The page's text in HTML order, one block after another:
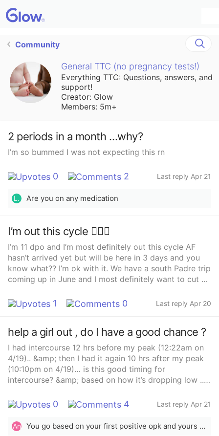
Community
General TTC (no pregnancy tests!)
Everything TTC: Questions, answers, and
support!
Creator: Glow
Members: 5m+
2 periods in a month …why?
I’m so bummed I was not expecting this rn
0 2 Last reply Apr 21
L. Are you on any medication
I’m out this cycle 🤷🏽‍♀️
I’m 11 dpo and I’m most definitely out this cycle AF
hasn’t arrived yet but will be here in 3 days and you
know what?? I’m ok with it. We have a south Padre trip
coming up in June and I most definitely want to cut up
positive in life right.
1 0 Last reply Apr 20
help a girl out , do I have a good chance ?
I had intercourse 12 hrs before my peak (12:22am on
4/19).. &amp; then I had it again 10 hrs after my peak
(10:10pm on 4/19)… is this good timing for
intercourse? &amp; based on how it’s dropping low ..
me when I ovulated .. just trying to get an idea Chat
gpt said it’s perfect timing , according to textbook
0 4 Last reply Apr 21
An You go based on your first positive opk and yours was the 18th. You should ovulate within 12 to 48 hours after your first positive opk. So either the 19th or the 20th for you. That&#x27;s the closest you can get. How long the surge lasts doesn&#x27;t determine when ovulation happens.